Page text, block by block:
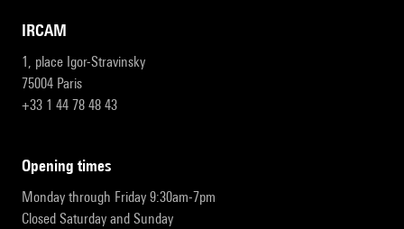
IRCAM
1, place Igor-Stravinsky
75004 Paris
+33 1 44 78 48 43
opening times
Monday through Friday 9:30am-7pm
Closed Saturday and Sunday